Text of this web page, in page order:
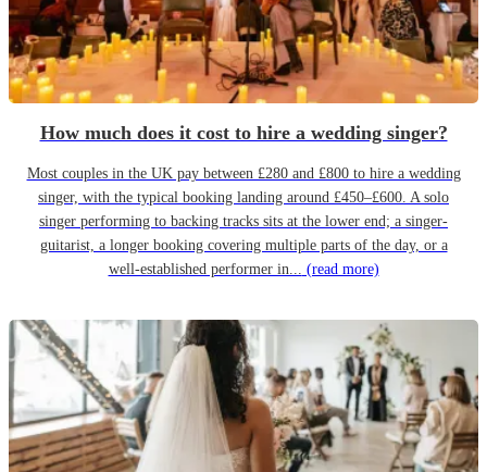
How much does it cost to hire a wedding singer?
Most couples in the UK pay between £280 and £800 to hire a wedding
singer, with the typical booking landing around £450–£600. A solo
singer performing to backing tracks sits at the lower end; a singer-
guitarist, a longer booking covering multiple parts of the day, or a
well-established performer in... (read more)